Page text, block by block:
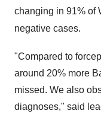
changing in 91% of
negative cases.
"Compared to
around 20% more
missed. We also
diagnoses," said